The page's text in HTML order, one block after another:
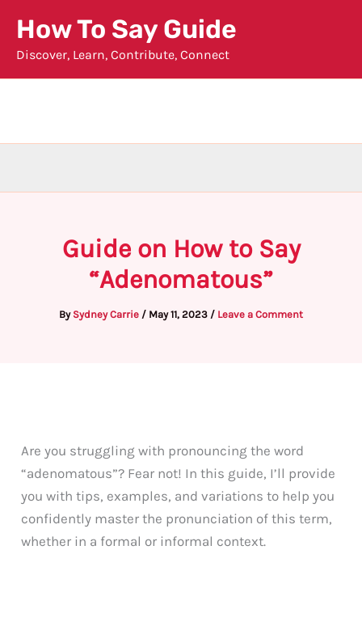
content
How To Say Guide
Discover, Learn, Contribute, Connect
Guide on How to Say
“Adenomatous”
By Sydney Carrie / May 11, 2023 / Leave a Comment
Are you struggling with pronouncing the word
“adenomatous”? Fear not! In this guide, I’ll provide
you with tips, examples, and variations to help you
confidently master the pronunciation of this term,
whether in a formal or informal context.